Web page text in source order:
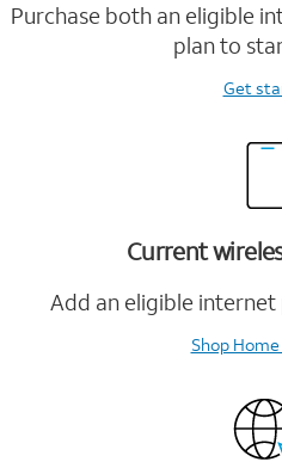
Purchase both an eligible
plan to
Get
Current
Add an eligible
Shop